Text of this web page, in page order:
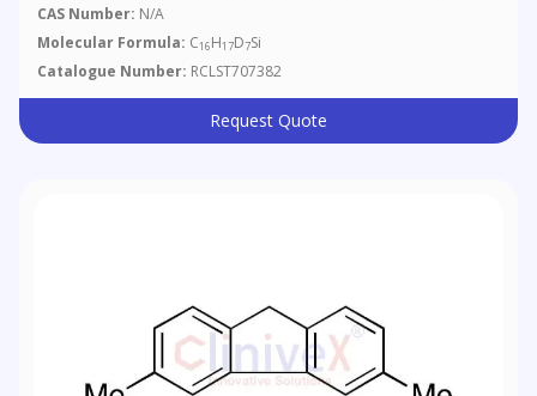
CAS Number: N/A
Molecular Formula: C16H17D7Si
Catalogue Number: RCLST707382
Request Quote